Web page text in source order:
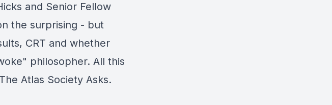
and Senior Fellow
the surprising - but
CRT and whether
philosopher. All this
Atlas Society Asks.